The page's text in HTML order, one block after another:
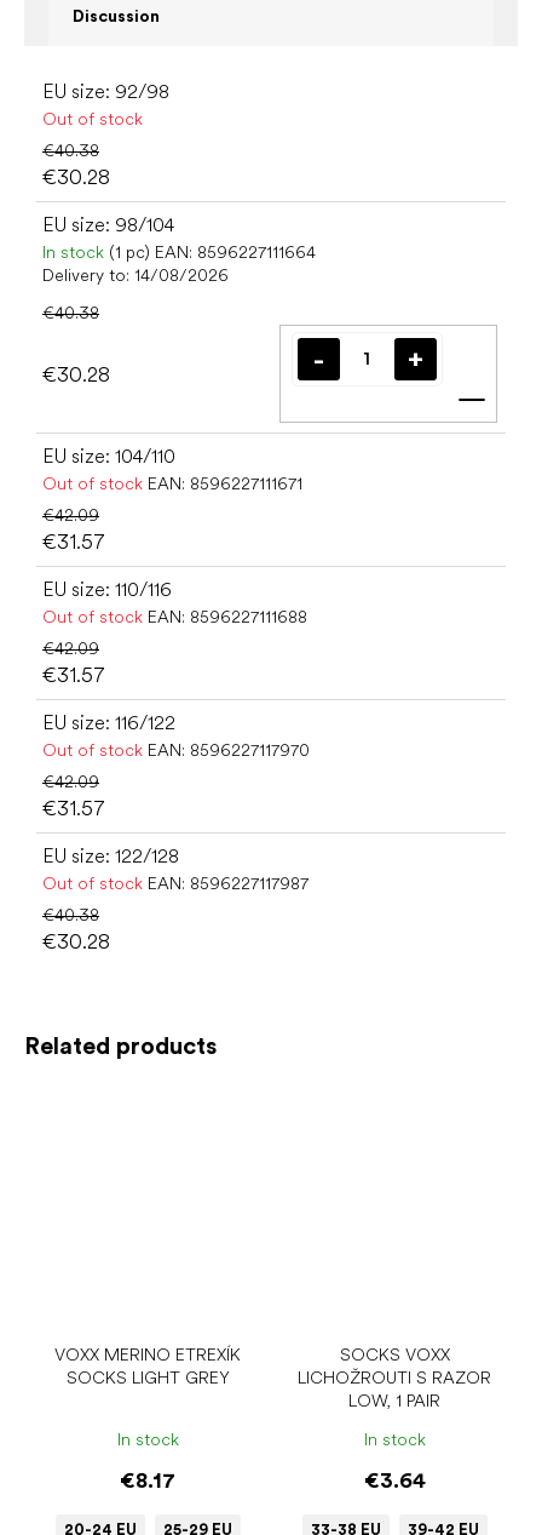
Related products
VOXX MERINO ETREXÍK
SOCKS LIGHT GREY
In stock
€8.17
20-24 EU 25-29 EU
SOCKS VOXX
LICHOŽROUTI S RAZOR
LOW, 1 PAIR
In stock
€3.64
33-38 EU 39-42 EU
Discussion
EU size: 92/98
Out of stock
€40.38
€30.28
EU size: 98/104
In stock (1 pc) EAN: 8596227111664
Delivery to: 14/08/2026
€40.38
€30.28
Add
EU size: 104/110
Out of stock EAN: 8596227111671
€42.09
€31.57
EU size: 110/116
Out of stock EAN: 8596227111688
€42.09
€31.57
EU size: 116/122
Out of stock EAN: 8596227117970
€42.09
€31.57
EU size: 122/128
Out of stock EAN: 8596227117987
€40.38
€30.28